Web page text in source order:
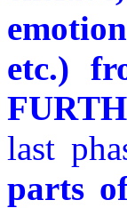
etc.)
last
parts